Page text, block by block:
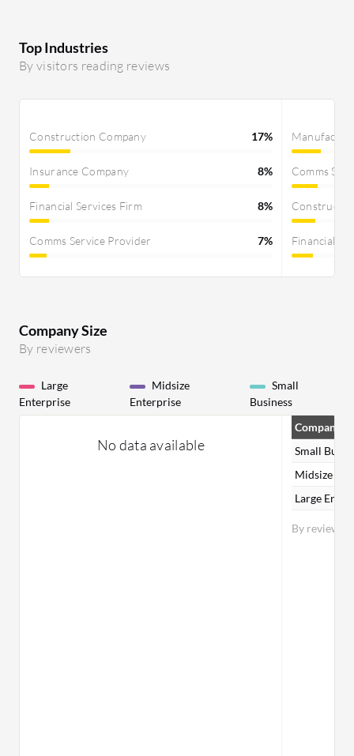
Top Industries
By visitors reading reviews
Construction Company 17%
Insurance Company 8%
Financial Services Firm 8%
Comms Service Provider 7%
Comms
Financial
Company Size
By reviewers
Large
Enterprise
Midsize
Enterprise
Small
Business
No data available
By reviewers
Company
Small
Midsize
Large